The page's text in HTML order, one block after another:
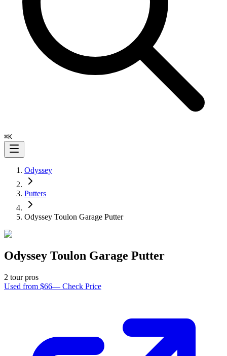
⌘K
Odyssey
Putters
Odyssey Toulon Garage Putter
Odyssey Toulon Garage Putter
2 tour pros
Used from $66— Check Price